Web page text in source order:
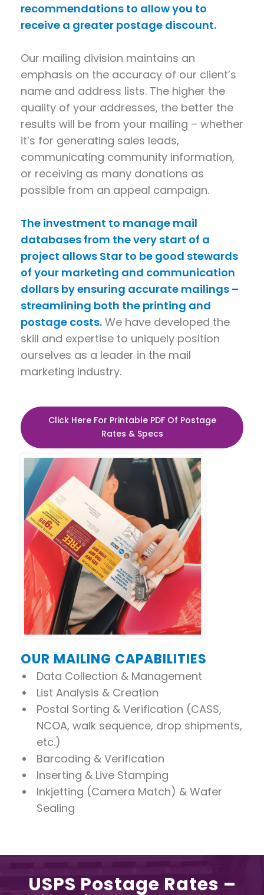
recommendations to allow you to
receive a greater postage discount.
Our mailing division maintains an
emphasis on the accuracy of our client’s
name and address lists. The higher the
quality of your addresses, the better the
results will be from your mailing – whether
it’s for generating sales leads,
communicating community information,
or receiving as many donations as
possible from an appeal campaign.
The investment to manage mail
databases from the very start of a
project allows Star to be good stewards
of your marketing and communication
dollars by ensuring accurate mailings –
streamlining both the printing and
postage costs. We have developed the
skill and expertise to uniquely position
ourselves as a leader in the mail
marketing industry.
Click Here For Printable PDF Of Postage
Rates & Specs
OUR MAILING CAPABILITIES
Data Collection & Management
List Analysis & Creation
Postal Sorting & Verification (CASS,
NCOA, walk sequence, drop shipments,
etc.)
Barcoding & Verification
Inserting & Live Stamping
Inkjetting (Camera Match) & Wafer
Sealing
USPS Postage Rates –